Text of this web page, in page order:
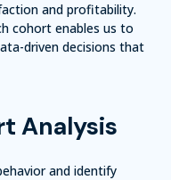
and profitability.
cohort enables us to
driven decisions that
Analysis
and identify